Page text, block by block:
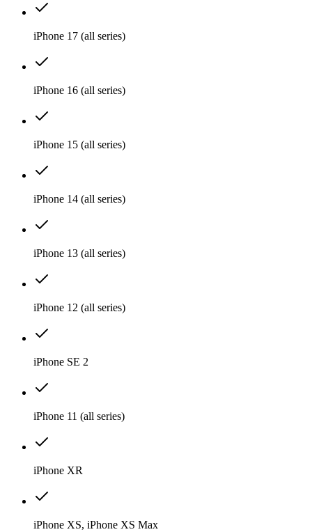
iPhone 17 (all series)
iPhone 16 (all series)
iPhone 15 (all series)
iPhone 14 (all series)
iPhone 13 (all series)
iPhone 12 (all series)
iPhone SE 2
iPhone 11 (all series)
iPhone XR
iPhone XS, iPhone XS Max